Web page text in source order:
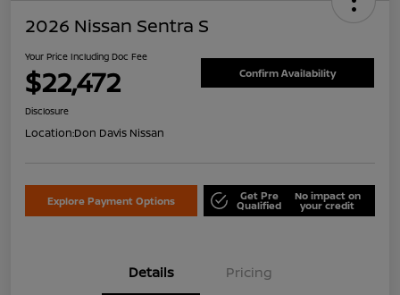
2026 Nissan Sentra S
Your Price Including Doc Fee
$22,472 Confirm Availability
Disclosure
Location:Don Davis Nissan
Explore Payment Options Get Pre
Qualified
No impact on
your credit
Details Pricing